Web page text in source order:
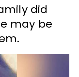
did
may be